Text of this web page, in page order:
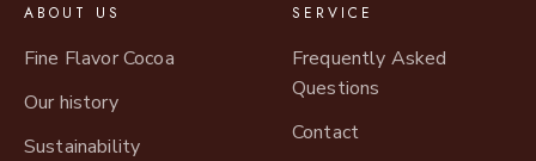
ABOUT US
Fine Flavor Cocoa
Our history
Sustainability
SERVICE
Frequently Asked
Questions
Contact